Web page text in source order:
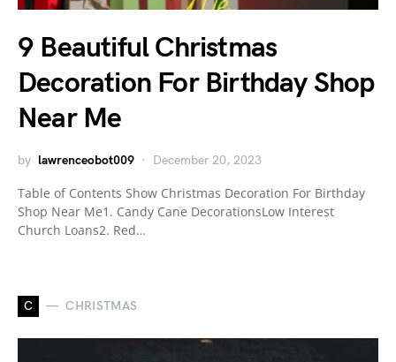
9 Beautiful Christmas
Decoration For Birthday Shop
Near Me
by lawrenceobot009 December 20, 2023
Table of Contents Show Christmas Decoration For Birthday
Shop Near Me1. Candy Cane DecorationsLow Interest
Church Loans2. Red…
C CHRISTMAS